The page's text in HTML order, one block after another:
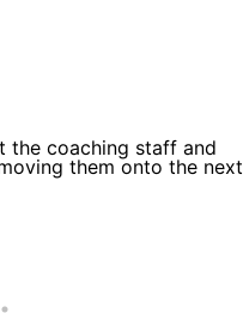
the coaching staff and
them onto the next